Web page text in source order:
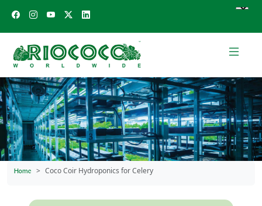
Home Coco Coir Hydroponics for Celery